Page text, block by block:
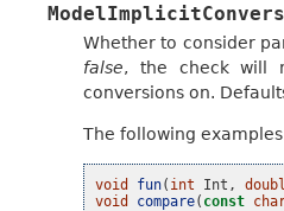
Whether to consider
false, the check will
conversions on.
The following
void fun( int Int ,
void
compare( const